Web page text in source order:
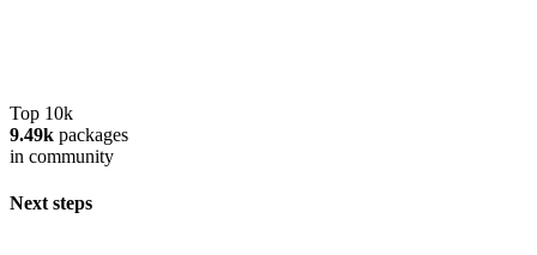
Top 10k
9.49k packages
in community
Next steps